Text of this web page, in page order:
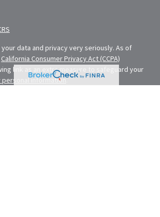
data and privacy very seriously. As of
California Consumer Privacy Act (CCPA)
link as an extra measure to safeguard your
personal information.